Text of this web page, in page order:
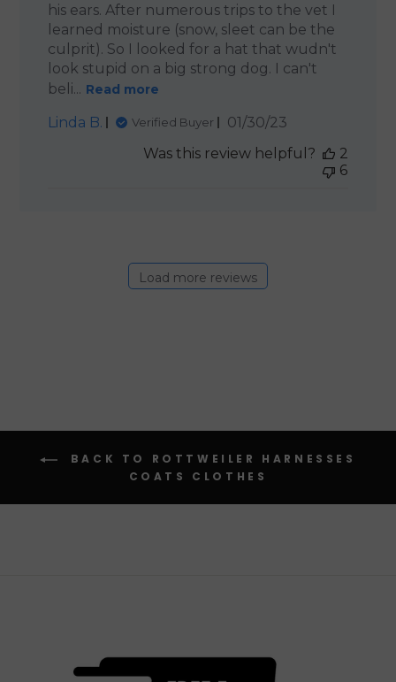
his ears. After numerous trips to the vet I
learned moisture (snow, sleet can be the
culprit). So I looked for a hat that wudn't
look stupid on a big strong dog. I can't
beli... Read more
Linda B. Verified Buyer
Published
01/30/23
Was this review helpful?
2
6
Load more reviews
BACK TO ROTTWEILER HARNESSES
COATS CLOTHES